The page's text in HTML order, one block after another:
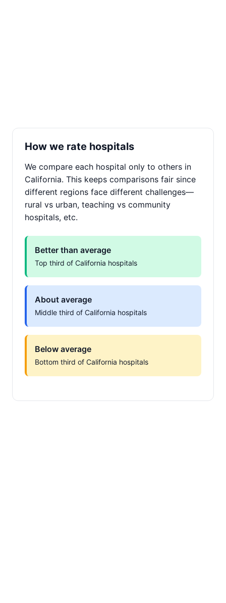
How we rate hospitals
We compare each hospital only to others in
California. This keeps comparisons fair since
different regions face different challenges—
rural vs urban, teaching vs community
hospitals, etc.
Better than average
Top third of California hospitals
About average
Middle third of California hospitals
Below average
Bottom third of California hospitals